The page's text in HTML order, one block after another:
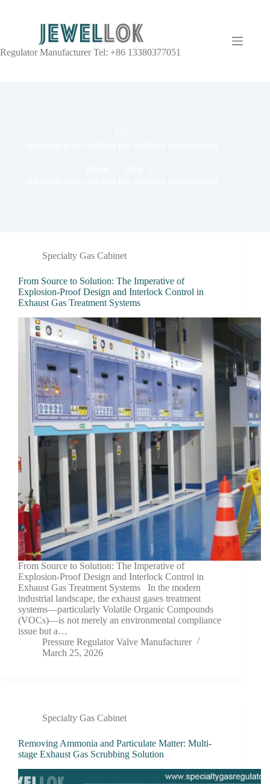
Regulator Manufacturer Tel: +86 13380377051
Specialty Gas Cabinet
From Source to Solution: The Imperative of
Explosion-Proof Design and Interlock Control in
Exhaust Gas Treatment Systems
From Source to Solution: The Imperative of
Explosion-Proof Design and Interlock Control in
Exhaust Gas Treatment Systems In the modern
industrial landscape, the exhaust gases treatment
systems—particularly Volatile Organic Compounds
(VOCs)—is not merely an environmental compliance
issue but a…
Pressure Regulator Valve Manufacturer
March 25, 2026
Specialty Gas Cabinet
Removing Ammonia and Particulate Matter: Multi-
stage Exhaust Gas Scrubbing Solution